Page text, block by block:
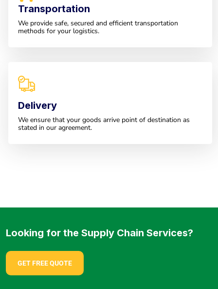
Transportation
We provide safe, secured and efficient transportation
methods for your logistics.
Delivery
We ensure that your goods arrive point of destination as
stated in our agreement.
Looking for the Supply Chain Services?
GET FREE QUOTE